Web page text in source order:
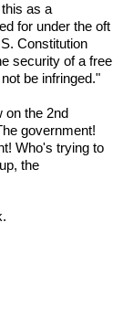
as a
for under the oft
Constitution
security of a free
be infringed."
on the 2nd
government!
Who's trying to
the